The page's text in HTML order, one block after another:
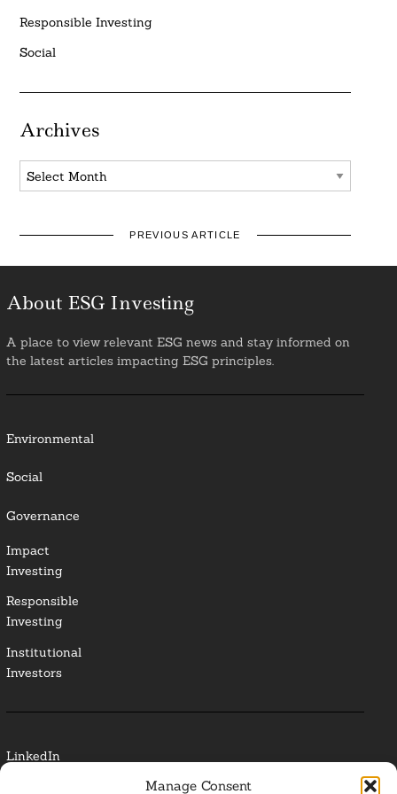
Manage Consent
Responsible Investing
Social
Archives
Archives
PREVIOUS ARTICLE
About ESG Investing
A place to view relevant ESG news and stay informed on
the latest articles impacting ESG principles.
Environmental
Social
Governance
Impact
Investing
Responsible
Investing
Institutional
Investors
LinkedIn